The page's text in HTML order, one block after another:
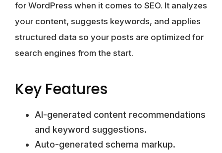
for WordPress when it comes to SEO. It analyzes
your content, suggests keywords, and applies
structured data so your posts are optimized for
search engines from the start.
Key Features
AI-generated content recommendations
and keyword suggestions.
Auto-generated schema markup.